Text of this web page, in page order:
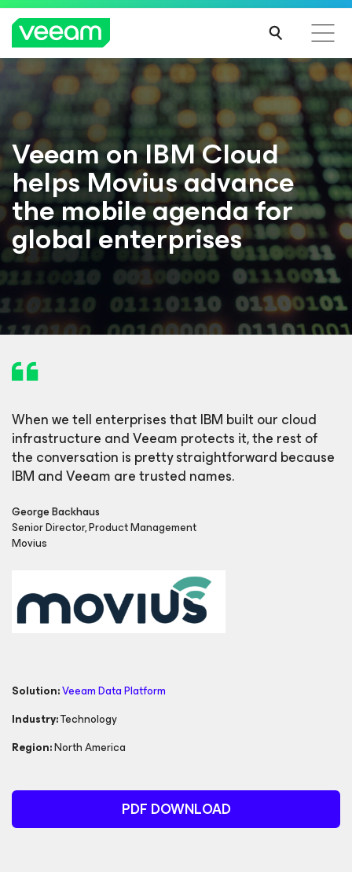
Veeam on IBM Cloud
helps Movius advance
the mobile agenda for
global enterprises
When we tell enterprises that IBM built our cloud
infrastructure and Veeam protects it, the rest of
the conversation is pretty straightforward because
IBM and Veeam are trusted names.
George Backhaus
Senior Director, Product Management
Movius
Solution:Veeam Data Platform
Industry:Technology
Region:North America
PDF DOWNLOAD